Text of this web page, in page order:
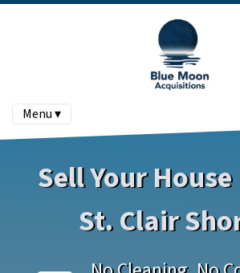
Menu ▾
Sell Your
St. Clair